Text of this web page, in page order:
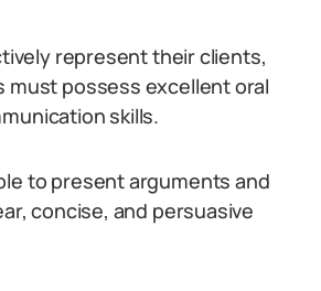
represent their clients,
must possess excellent oral
skills.
to present arguments and
concise, and persuasive